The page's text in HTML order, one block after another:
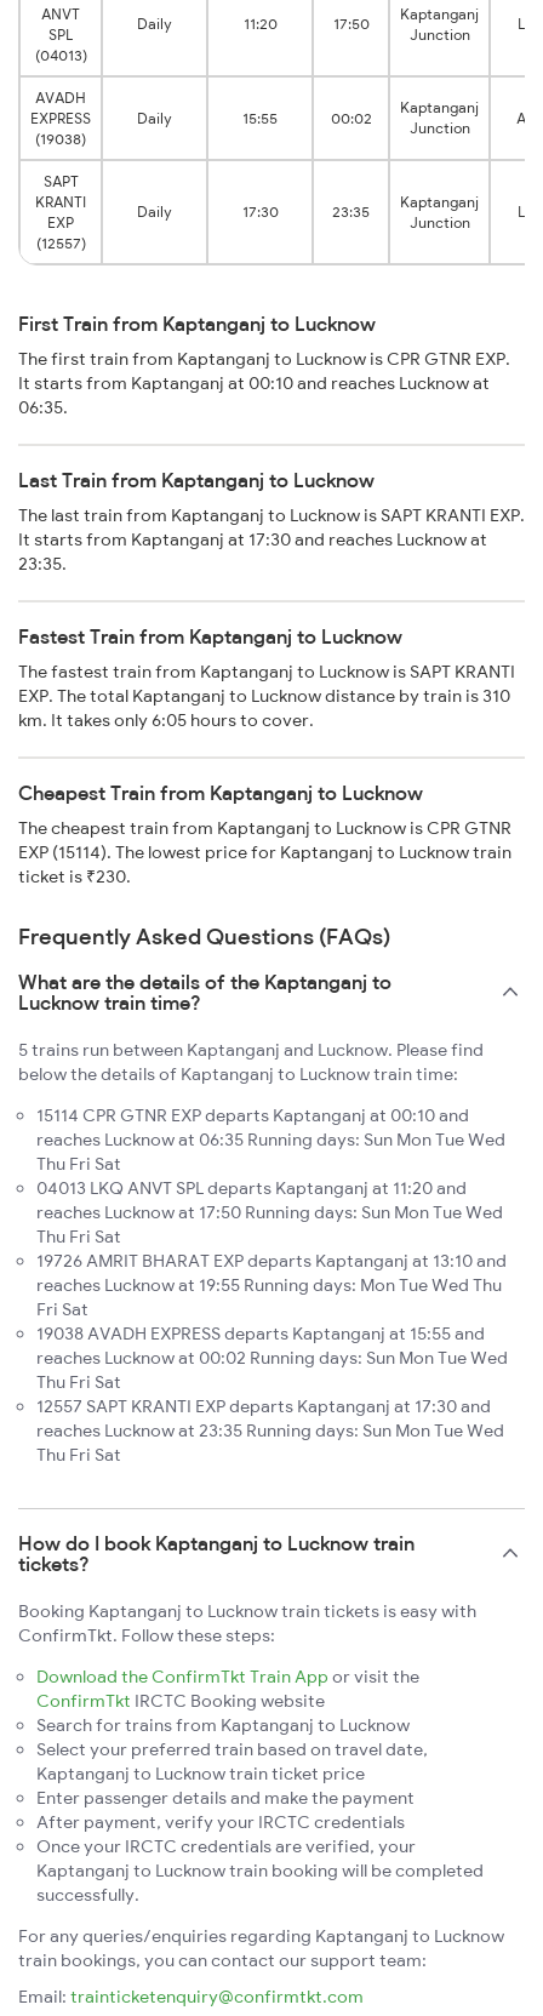
ANVT
SPL
(04013)
Daily 11:20 17:50
Kaptanganj
Junction
AVADH
EXPRESS
(19038)
Daily 15:55 00:02
Kaptanganj
Junction
SAPT
KRANTI
EXP
(12557)
Daily 17:30 23:35
Kaptanganj
Junction
First Train from Kaptanganj to Lucknow
The first train from Kaptanganj to Lucknow is CPR GTNR EXP.
It starts from Kaptanganj at 00:10 and reaches Lucknow at
06:35.
Last Train from Kaptanganj to Lucknow
The last train from Kaptanganj to Lucknow is SAPT KRANTI EXP.
It starts from Kaptanganj at 17:30 and reaches Lucknow at
23:35.
Fastest Train from Kaptanganj to Lucknow
The fastest train from Kaptanganj to Lucknow is SAPT KRANTI
EXP. The total Kaptanganj to Lucknow distance by train is 310
km. It takes only 6:05 hours to cover.
Cheapest Train from Kaptanganj to Lucknow
The cheapest train from Kaptanganj to Lucknow is CPR GTNR
EXP (15114). The lowest price for Kaptanganj to Lucknow train
ticket is ₹230.
Frequently Asked Questions (FAQs)
What are the details of the Kaptanganj to
Lucknow train time?
5 trains run between Kaptanganj and Lucknow. Please find
below the details of Kaptanganj to Lucknow train time:
15114 CPR GTNR EXP departs Kaptanganj at 00:10 and
reaches Lucknow at 06:35 Running days: Sun Mon Tue Wed
Thu Fri Sat
04013 LKQ ANVT SPL departs Kaptanganj at 11:20 and
reaches Lucknow at 17:50 Running days: Sun Mon Tue Wed
Thu Fri Sat
19726 AMRIT BHARAT EXP departs Kaptanganj at 13:10 and
reaches Lucknow at 19:55 Running days: Mon Tue Wed Thu
Fri Sat
19038 AVADH EXPRESS departs Kaptanganj at 15:55 and
reaches Lucknow at 00:02 Running days: Sun Mon Tue Wed
Thu Fri Sat
12557 SAPT KRANTI EXP departs Kaptanganj at 17:30 and
reaches Lucknow at 23:35 Running days: Sun Mon Tue Wed
Thu Fri Sat
How do I book Kaptanganj to Lucknow train
tickets?
Booking Kaptanganj to Lucknow train tickets is easy with
ConfirmTkt. Follow these steps:
Download the ConfirmTkt Train App or visit the
ConfirmTkt IRCTC Booking website
Search for trains from Kaptanganj to Lucknow
Select your preferred train based on travel date,
Kaptanganj to Lucknow train ticket price
Enter passenger details and make the payment
After payment, verify your IRCTC credentials
Once your IRCTC credentials are verified, your
Kaptanganj to Lucknow train booking will be completed
successfully.
For any queries/enquiries regarding Kaptanganj to Lucknow
train bookings, you can contact our support team:
Email: trainticketenquiry@confirmtkt.com